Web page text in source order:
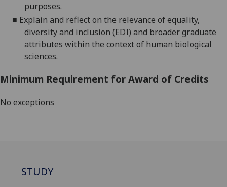
purposes.
■ Explain and reflect on the relevance of equality,
diversity and inclusion (EDI) and broader graduate
attributes within the context of human biological
sciences.
Minimum Requirement for Award of Credits
No exceptions
STUDY